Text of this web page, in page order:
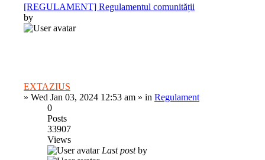
[REGULAMENT] Regulamentul comunității
by
EXTAZIUS
» Wed Jan 03, 2024 12:53 am » in Regulament
0
Posts
33907
Views
Last postby